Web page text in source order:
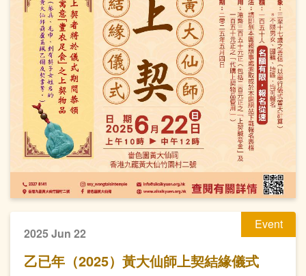
Event
2025 Jun 22
乙已年（2025）黃大仙師上契結緣儀式